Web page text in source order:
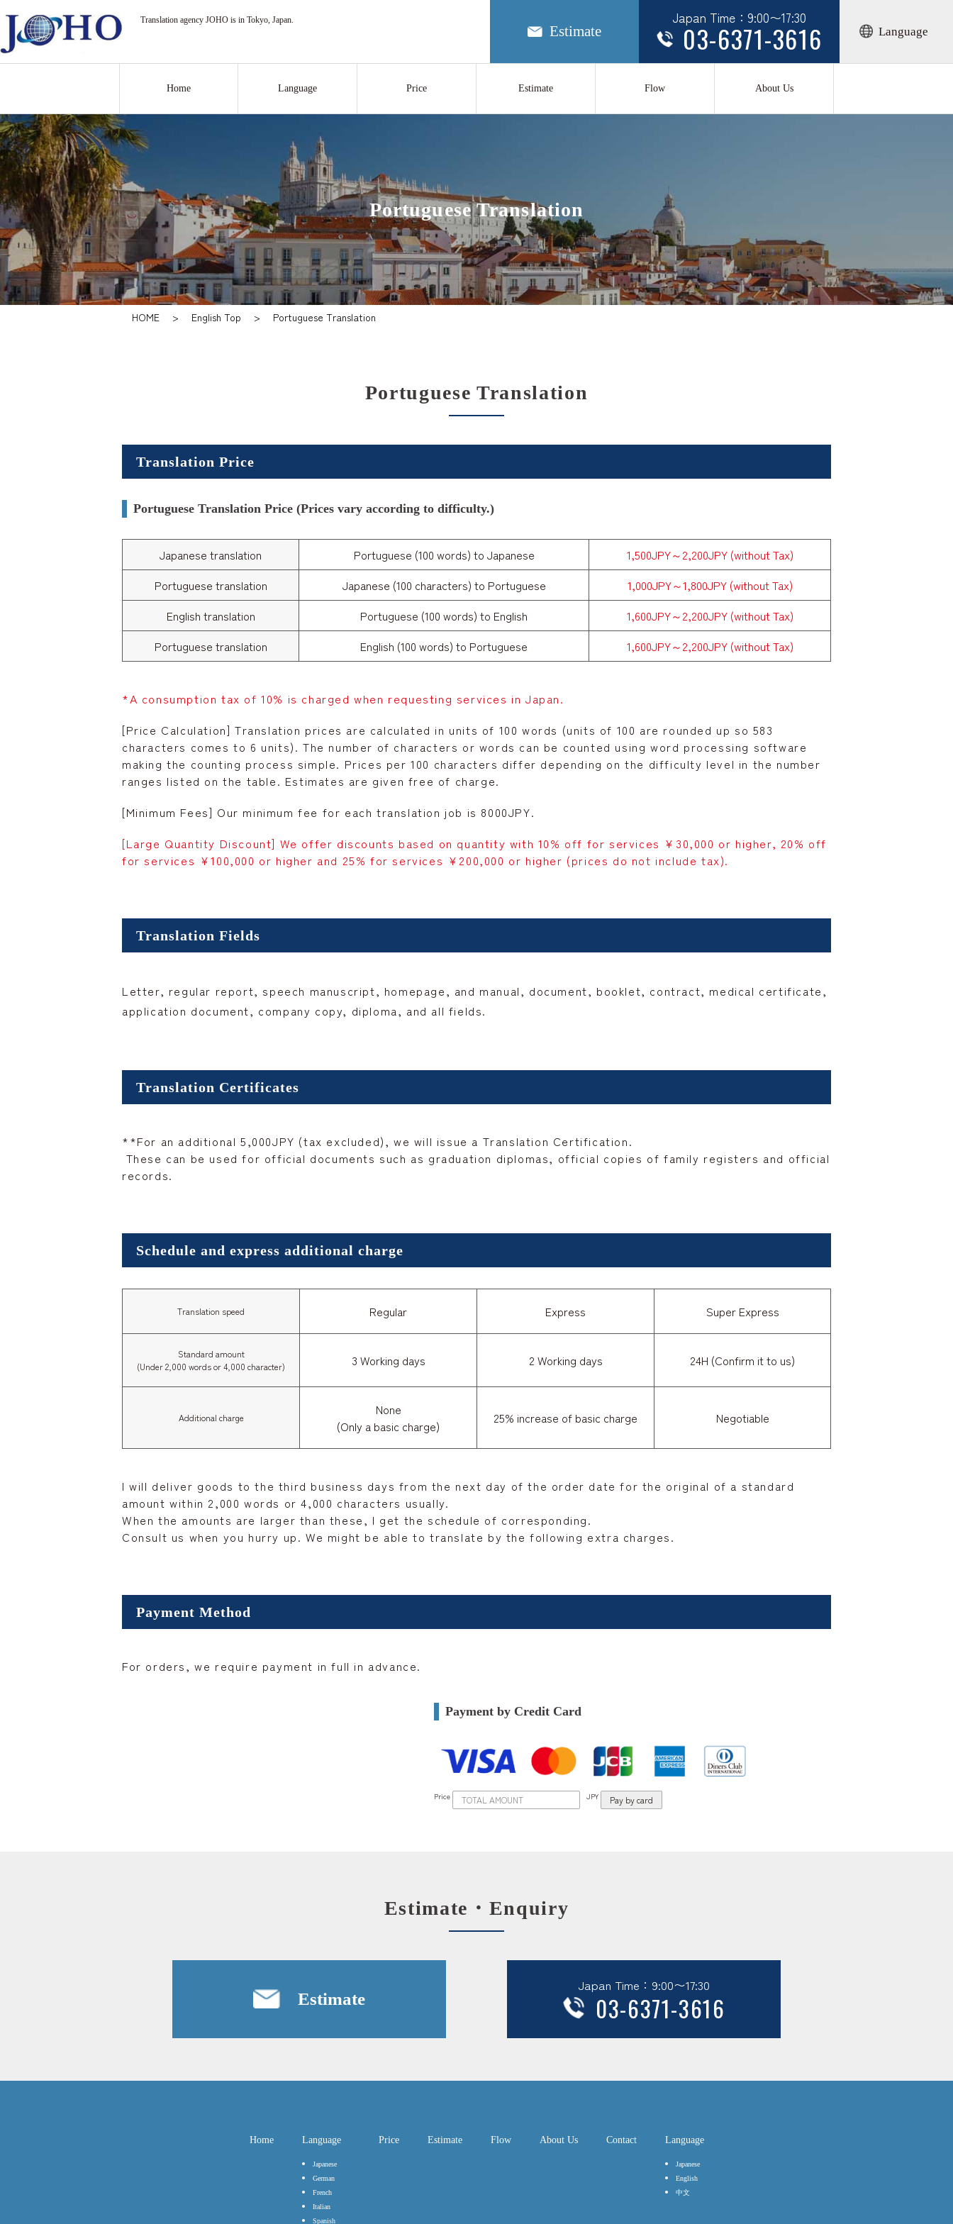
Translation agency JOHO is in Tokyo, Japan.
Estimate
Japan Time：9:00〜17:30
03-6371-3616 Language
Home Language Price Estimate Flow About Us
Portuguese Translation
HOME > English Top > Portuguese Translation
Portuguese Translation
Translation Price
Portuguese Translation Price (Prices vary according to difficulty.)
Japanese translation Portuguese (100 words) to Japanese
1,500JPY～2,200JPY (without Tax)
Portuguese translation
Japanese (100 characters) to Portuguese
1,000JPY～1,800JPY (without Tax)
English translation
Portuguese (100 words) to English
1,600JPY～2,200JPY (without Tax)
Portuguese translation
English (100 words) to Portuguese 1,600JPY～2,200JPY (without Tax)
*A consumption tax of 10% is charged when requesting services in Japan.
[Price Calculation] Translation prices are calculated in units of 100 words (units of 100 are rounded up so 583
characters comes to 6 units). The number of characters or words can be counted using word processing software
making the counting process simple. Prices per 100 characters differ depending on the difficulty level in the number
ranges listed on the table. Estimates are given free of charge.
[Minimum Fees] Our minimum fee for each translation job is 8000JPY.
[Large Quantity Discount] We offer discounts based on quantity with 10% off for services ¥30,000 or higher, 20% off
for services ¥100,000 or higher and 25% for services ¥200,000 or higher (prices do not include tax).
Translation Fields
Letter, regular report, speech manuscript, homepage, and manual, document, booklet, contract, medical certificate,
application document, company copy, diploma, and all fields.
Translation Certificates
**For an additional 5,000JPY (tax excluded), we will issue a Translation Certification.
These can be used for official documents such as graduation diplomas, official copies of family registers and official
records.
Schedule and express additional charge
Translation speed Regular Express Super Express
Standard amount
(Under 2,000 words or 4,000 character)
3 Working days 2 Working days 24H (Confirm it to us)
Additional charge
None
(Only a basic charge)
25% increase of basic charge Negotiable
I will deliver goods to the third business days from the next day of the order date for the original of a standard
amount within 2,000 words or 4,000 characters usually.
When the amounts are larger than these, I get the schedule of corresponding.
Consult us when you hurry up. We might be able to translate by the following extra charges.
Payment Method
For orders, we require payment in full in advance.
Payment by Credit Card
Price JPY
Estimate・Enquiry
Estimate
Japan Time：9:00〜17:30
03-6371-3616
Home Language
Japanese
German
French
Italian
Spanish
Price Estimate Flow About Us Contact Language
Japanese
English
中文